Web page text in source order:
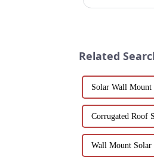
Related
Solar Wall Mount
Corrugated Roof
Wall Mount Solar